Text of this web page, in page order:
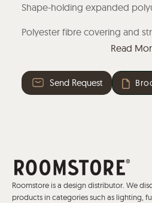
Shape-holding expanded
Polyester fibre covering and
Fabric or leather.
for the back.
Read
Send Request
Roomstore is a design distributor. We
products in categories such as lighting,